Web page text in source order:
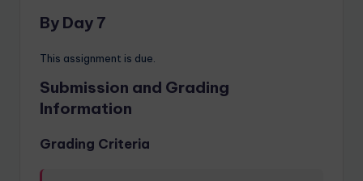
By Day 7
This assignment is due.
Submission and Grading
Information
Grading Criteria